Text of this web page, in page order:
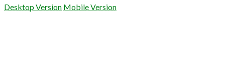
Desktop Version Mobile Version